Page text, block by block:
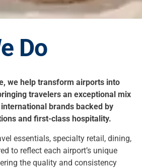
Do
we help transform airports into
travelers an exceptional mix
brands backed by
and first-class hospitality.
essentials, specialty retail, dining,
to reflect each airport’s unique
the quality and consistency